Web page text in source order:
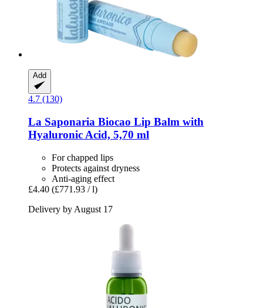
Add
4.7 (130)
La Saponaria Biocao Lip Balm with
Hyaluronic Acid, 5,70 ml
For chapped lips
Protects against dryness
Anti-aging effect
£4.40 (£771.93 / l)
Delivery by August 17